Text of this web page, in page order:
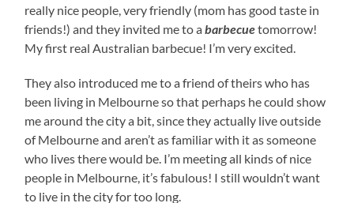
really nice people, very friendly (mom has good taste in
friends!) and they invited me to abarbecuetomorrow!
My first real Australian barbecue! I’m very excited.
They also introduced me to a friend of theirs who has
been living in Melbourne so that perhaps he could show
me around the city a bit, since they actually live outside
of Melbourne and aren’t as familiar with it as someone
who lives there would be. I’m meeting all kinds of nice
people in Melbourne, it’s fabulous! I still wouldn’t want
to live in the city for too long.